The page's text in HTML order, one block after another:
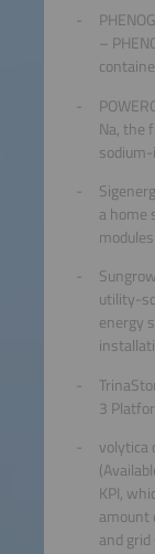
–
Na, the
a home
modules
utility-
energy
3
volytica
KPI,
amount
and